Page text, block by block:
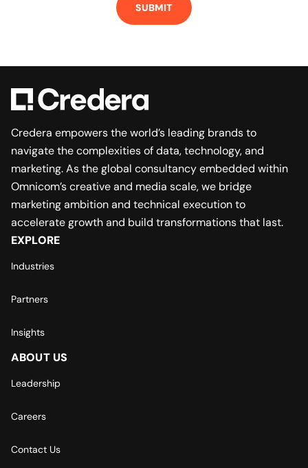
SUBMIT
Credera empowers the world’s leading brands to
navigate the complexities of data, technology, and
marketing. As the global consultancy embedded within
Omnicom’s creative and media scale, we bridge
marketing ambition and technical execution to
accelerate growth and build transformations that last.
EXPLORE
Industries
Partners
Insights
ABOUT US
Leadership
Careers
Contact Us